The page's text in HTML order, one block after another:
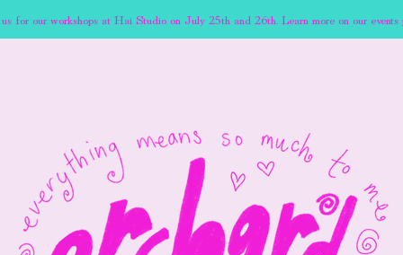
for our workshops at Hai Studio on July 25th and 26th. Learn more on our events